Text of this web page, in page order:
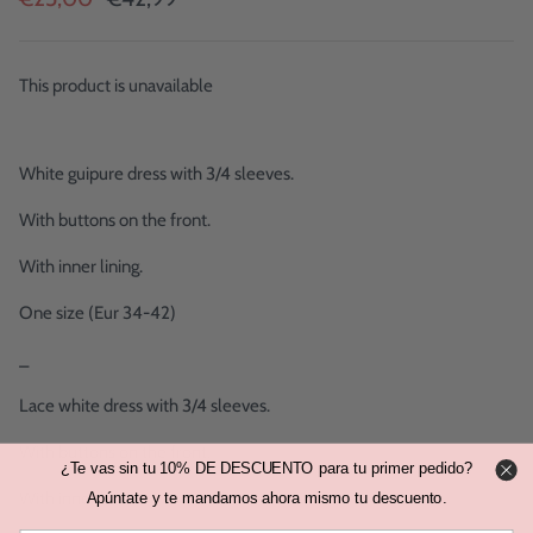
This product is unavailable
White guipure dress with 3/4 sleeves.
With buttons on the front.
With inner lining.
One size (Eur 34-42)
Lace white dress with 3/4 sleeves.
With inner linen.
¿Te vas sin tu 10% DE DESCUENTO para tu primer pedido?
Apúntate y te mandamos ahora mismo tu descuento.